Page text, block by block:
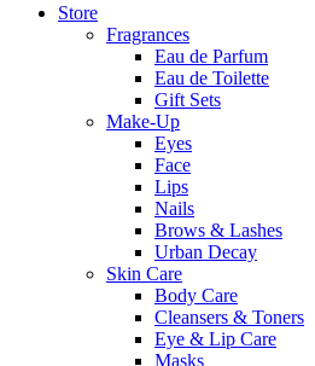
Store
Fragrances
Eau de Parfum
Eau de Toilette
Gift Sets
Make-Up
Eyes
Face
Lips
Nails
Brows & Lashes
Urban Decay
Skin Care
Body Care
Cleansers & Toners
Eye & Lip Care
Masks